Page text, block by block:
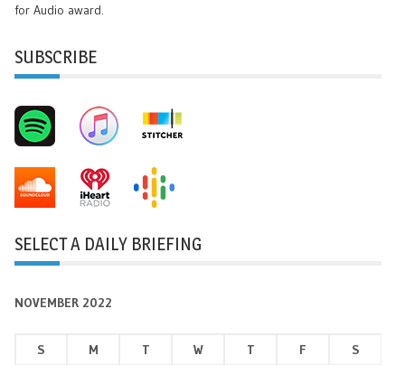
for Audio award.
SUBSCRIBE
SELECT A DAILY BRIEFING
NOVEMBER 2022
S M T W T F
S